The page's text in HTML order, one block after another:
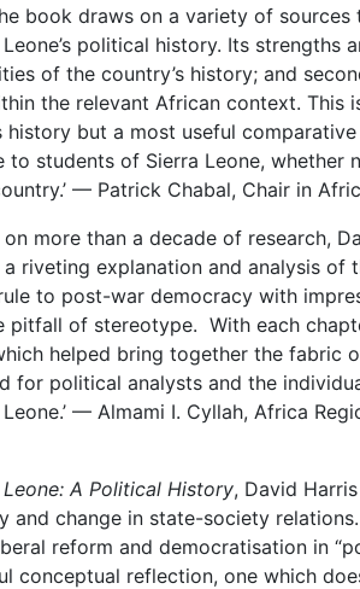
book draws on a variety of
political history. Its
of the country’s history; and
the relevant African context.
history but a most useful
to students of Sierra Leone, whether
— Patrick Chabal, Chair in
on more than a decade of research,
riveting explanation and analysis of
to post-war democracy with
pitfall of stereotype. With each
helped bring together the fabric
for political analysts and the
— Almami I. Cyllah, Africa
Leone: A Political History, David
and change in state-society
reform and democratisation in
conceptual reflection, one which